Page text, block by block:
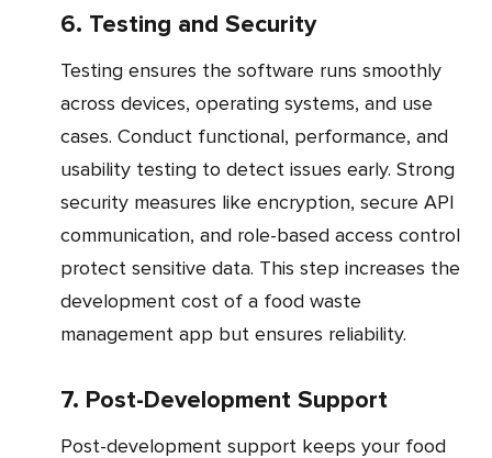
6. Testing and Security
Testing ensures the software runs smoothly
across devices, operating systems, and use
cases. Conduct functional, performance, and
usability testing to detect issues early. Strong
security measures like encryption, secure API
communication, and role-based access control
protect sensitive data. This step increases the
development cost of a food waste
management app but ensures reliability.
7. Post-Development Support
Post-development support keeps your food